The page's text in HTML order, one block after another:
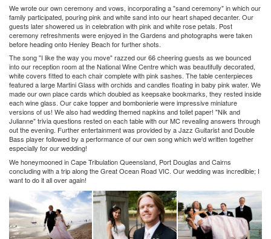
We wrote our own ceremony and vows, incorporating a "sand ceremony" in which our
family participated, pouring pink and white sand into our heart shaped decanter. Our
guests later showered us in celebration with pink and white rose petals. Post
ceremony refreshments were enjoyed in the Gardens and photographs were taken
before heading onto Henley Beach for further shots.
The song "I like the way you move" razzed our 66 cheering guests as we bounced
into our reception room at the National Wine Centre which was beautifully decorated,
white covers fitted to each chair complete with pink sashes. The table centerpieces
featured a large Martini Glass with orchids and candles floating in baby pink water. We
made our own place cards which doubled as keepsake bookmarks, they rested inside
each wine glass. Our cake topper and bombonierie were impressive miniature
versions of us! We also had wedding themed napkins and toilet paper! "Nik and
Julianne" trivia questions rested on each table with our MC revealing answers through
out the evening. Further entertainment was provided by a Jazz Guitarist and Double
Bass player followed by a performance of our own song which we'd written together
especially for our wedding!
We honeymooned in Cape Tribulation Queensland, Port Douglas and Cairns
concluding with a trip along the Great Ocean Road VIC. Our wedding was incredible; I
want to do it all over again!